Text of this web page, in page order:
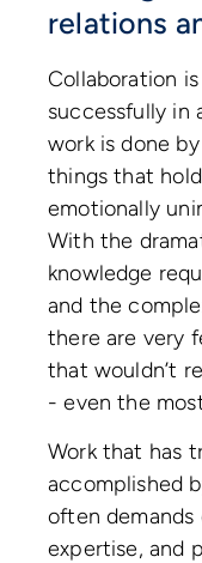
relations
Collaboration
successfully in
work is done
things that
emotionally
With the
knowledge
and the
there are very
that wouldn’t
- even the
Work that has
accomplished
often
expertise, and